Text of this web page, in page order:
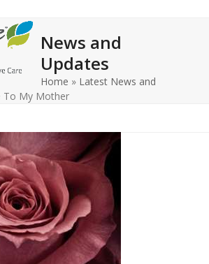
News and
Updates
Home » Latest News and
To My Mother